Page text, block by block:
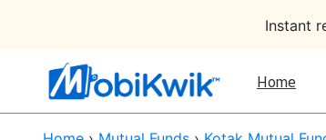
Instant
Home